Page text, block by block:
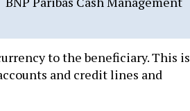
to the beneficiary. This is
and credit lines and